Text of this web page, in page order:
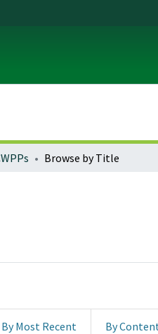
Browse by Title
By Most Recent By